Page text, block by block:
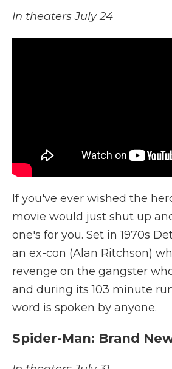
In theaters July 24
If you've ever wished the
movie would just shut up
one's for you. Set in 1970s
an ex-con (Alan Ritchson)
revenge on the gangster
and during its 103 minute
word is spoken by anyone.
Spider-Man: Brand